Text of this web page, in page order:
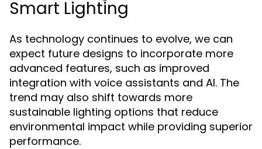
Smart Lighting
As technology continues to evolve, we can
expect future designs to incorporate more
advanced features, such as improved
integration with voice assistants and AI. The
trend may also shift towards more
sustainable lighting options that reduce
environmental impact while providing superior
performance.